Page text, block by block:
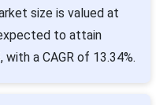
size is valued at
to attain
a CAGR of 13.34%.